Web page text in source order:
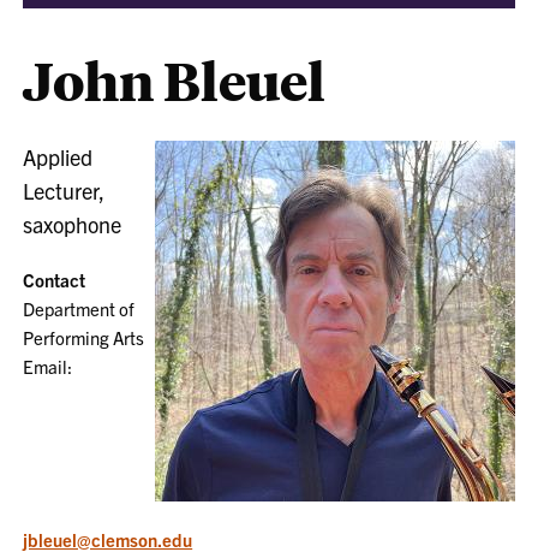
John Bleuel
Applied
Lecturer,
saxophone
Contact
Department of
Performing Arts
Email:
jbleuel@clemson.edu